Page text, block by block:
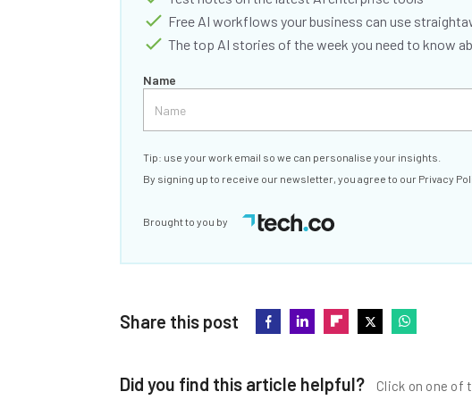
Free AI workflows your business can use
The top AI stories of the week you need to know
Name
Tip: use your work email so we can personalise your insights.
By signing up to receive our newsletter, you agree to our Privacy
Brought to you by
Share this post
Did you find this article helpful? Click on one of